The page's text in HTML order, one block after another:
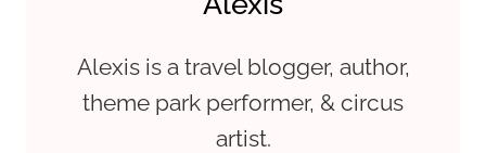
Alexis is a travel blogger, author,
theme park performer, & circus
artist.